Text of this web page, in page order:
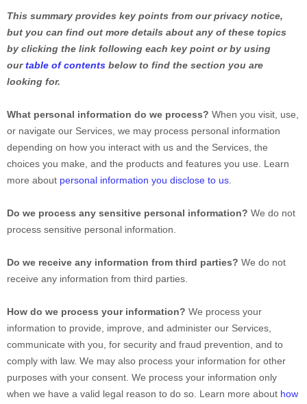
This summary provides key points from our privacy notice,
but you can find out more details about any of these topics
by clicking the link following each key point or by using
ourtable of contents below to find the section you are
looking for.
What personal information do we process? When you visit, use,
or navigate our Services, we may process personal information
depending on how you interact with us and the Services, the
choices you make, and the products and features you use. Learn
more about personal information you disclose to us.
Do we process any sensitive personal information? We do not
process sensitive personal information.
Do we receive any information from third parties? We do not
receive any information from third parties.
How do we process your information? We process your
information to provide, improve, and administer our Services,
communicate with you, for security and fraud prevention, and to
comply with law. We may also process your information for other
purposes with your consent. We process your information only
when we have a valid legal reason to do so. Learn more about how